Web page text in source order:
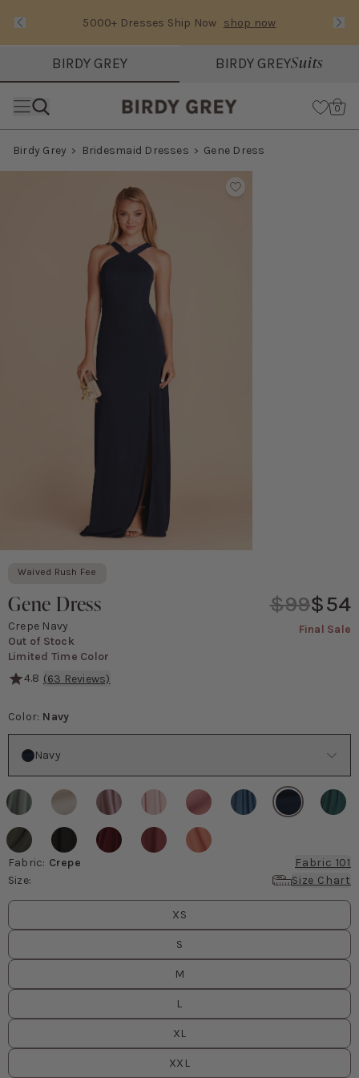
Text Carousel
5000+ Dresses Ship Now shop now
Slide 1 of 3: 5000+ Dresses Ship Now
BIRDY GREY BIRDY GREYSuits
Cart
0
Birdy Grey Bridesmaid Dresses Gene Dress
Waived Rush Fee
Gene Dress
Crepe Navy
Out of Stock
Limited Time Color
$99$54
Final Sale
4.8 (63 Reviews)
Color: Navy
Navy
Fabric: Crepe
Fabric 101
Size:
Size Chart
Size
XS
S
M
L
XL
XXL